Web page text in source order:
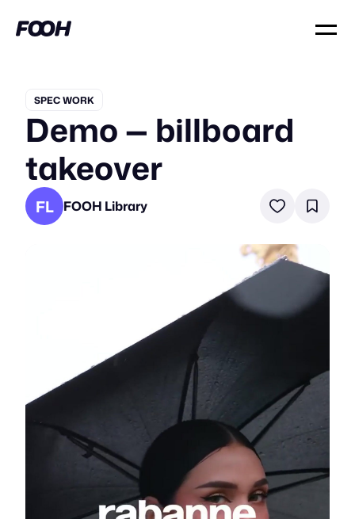
Demo — billboard
takeover
SPEC WORK
FL FOOH Library